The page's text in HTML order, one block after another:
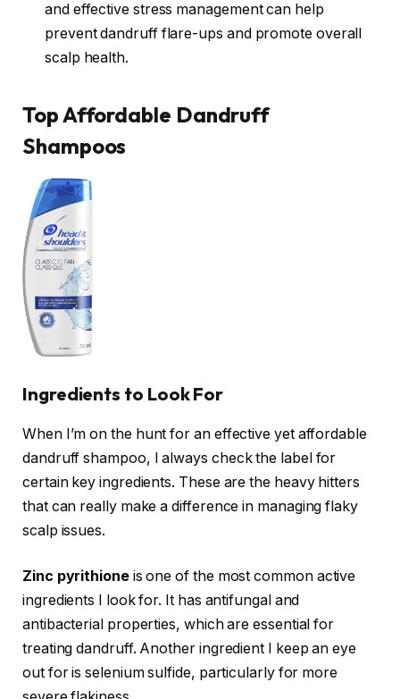
and effective stress management can help
prevent dandruff flare-ups and promote overall
scalp health.
Top Affordable Dandruff
Shampoos
Ingredients to Look For
When I’m on the hunt for an effective yet affordable
dandruff shampoo, I always check the label for
certain key ingredients. These are the heavy hitters
that can really make a difference in managing flaky
scalp issues.
Zinc pyrithioneis one of the most common active
ingredients I look for. It has antifungal and
antibacterial properties, which are essential for
treating dandruff. Another ingredient I keep an eye
out for is selenium sulfide, particularly for more